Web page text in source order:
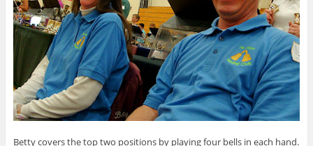
Betty covers the top two positions by playing four bells in each hand.